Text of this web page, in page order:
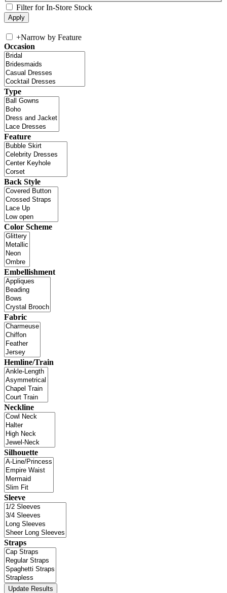
Filter for In-Store Stock
+Narrow by Feature
Occasion
Type
Feature
Back Style
Color Scheme
Embellishment
Fabric
Hemline/Train
Neckline
Silhouette
Sleeve
Straps